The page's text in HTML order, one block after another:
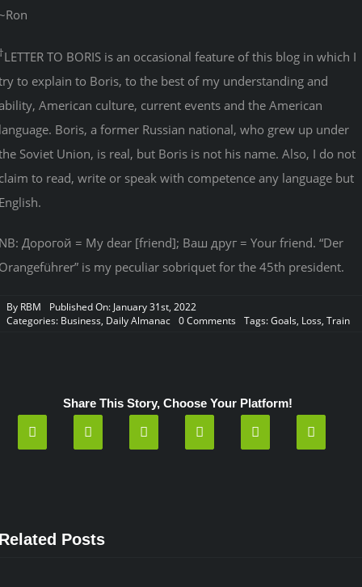
LETTER TO BORIS is an occasional feature of this blog in which I
to explain to Boris, to the best of my understanding and
American culture, current events and the American
Boris, a former Russian national, who grew up under
Soviet Union, is real, but Boris is not his name. Also, I do not
to read, write or speak with competence any language but
Дорогой = My dear [friend]; Ваш друг = Your friend. “Der
is my peculiar sobriquet for the 45th president.
By RBM
Published On: January 31st, 2022
Categories: Business, Daily Almanac 0 Comments on
did
they
ever
Tags:Goals, Loss, Train
Share This Story, Choose Your Platform!
Posts